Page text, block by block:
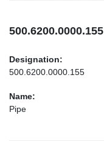
500.6200.0000.155
Designation:
500.6200.0000.155
Name:
Pipe